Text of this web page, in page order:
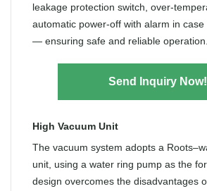
leakage protection switch, over-
automatic power-off with alarm in
— ensuring safe and reliable operation.
Send Inquiry Now!
High Vacuum Unit
The vacuum system adopts a
unit, using a water ring pump as the
design overcomes the disadvantages